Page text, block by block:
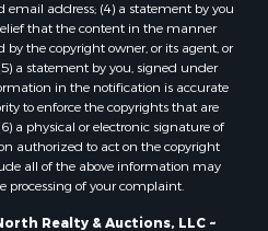
address; (4) a statement by you
that the content in the manner
the copyright owner, or its agent, or
a statement by you, signed under
in the notification is accurate
to enforce the copyrights that are
a physical or electronic signature of
authorized to act on the copyright
all of the above information may
processing of your complaint.
Realty & Auctions, LLC ~